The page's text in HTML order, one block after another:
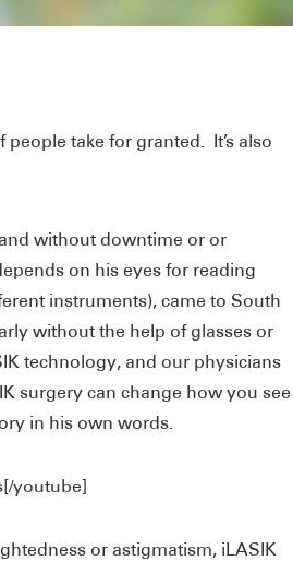
take for granted. It’s also
without downtime or or
on his eyes for reading
instruments), came to South
without the help of glasses or
technology, and our physicians
surgery can change how you see
in his own words.
youtube]
or astigmatism, iLASIK